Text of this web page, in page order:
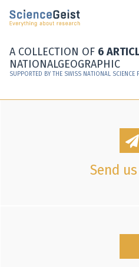
Skip to main content
Skip to main navigation
A COLLECTION OF 6
NATIONALGEOGRAPHIC
SUPPORTED BY THE SWISS NATIONAL SCIENCE
Send